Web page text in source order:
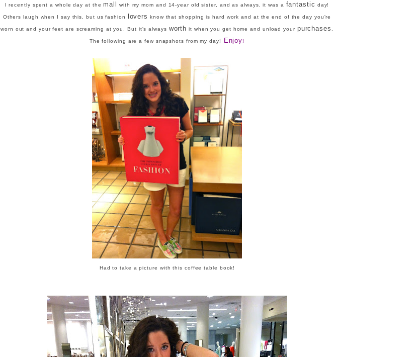
I recently spent a whole day at the mall with my mom and 14-year old sister, and as always, it was a fantastic day!
Others laugh when I say this, but us fashion lovers know that shopping is hard work and at the end of the day you're
worn out and your feet are screaming at you. But it's always worth it when you get home and unload your purchases
The following are a few snapshots from my day! Enjoy!
Had to take a picture with this coffee table book!